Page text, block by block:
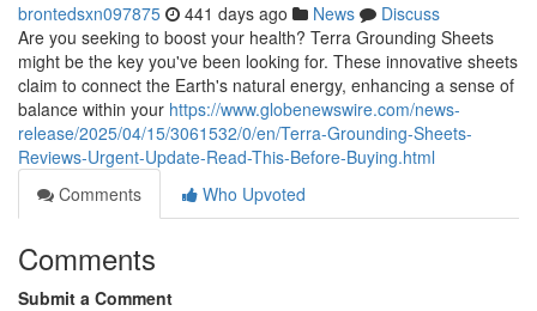
brontedsxn097875 441 days ago News
Discuss
Are you seeking to boost your health? Terra Grounding Sheets
might be the key you've been looking for. These innovative sheets
claim to connect the Earth's natural energy, enhancing a sense of
balance within your https://www.globenewswire.com/news-
release/2025/04/15/3061532/0/en/Terra-Grounding-Sheets-
Reviews-Urgent-Update-Read-This-Before-Buying.html
Comments
Who Upvoted
Comments
Submit a Comment